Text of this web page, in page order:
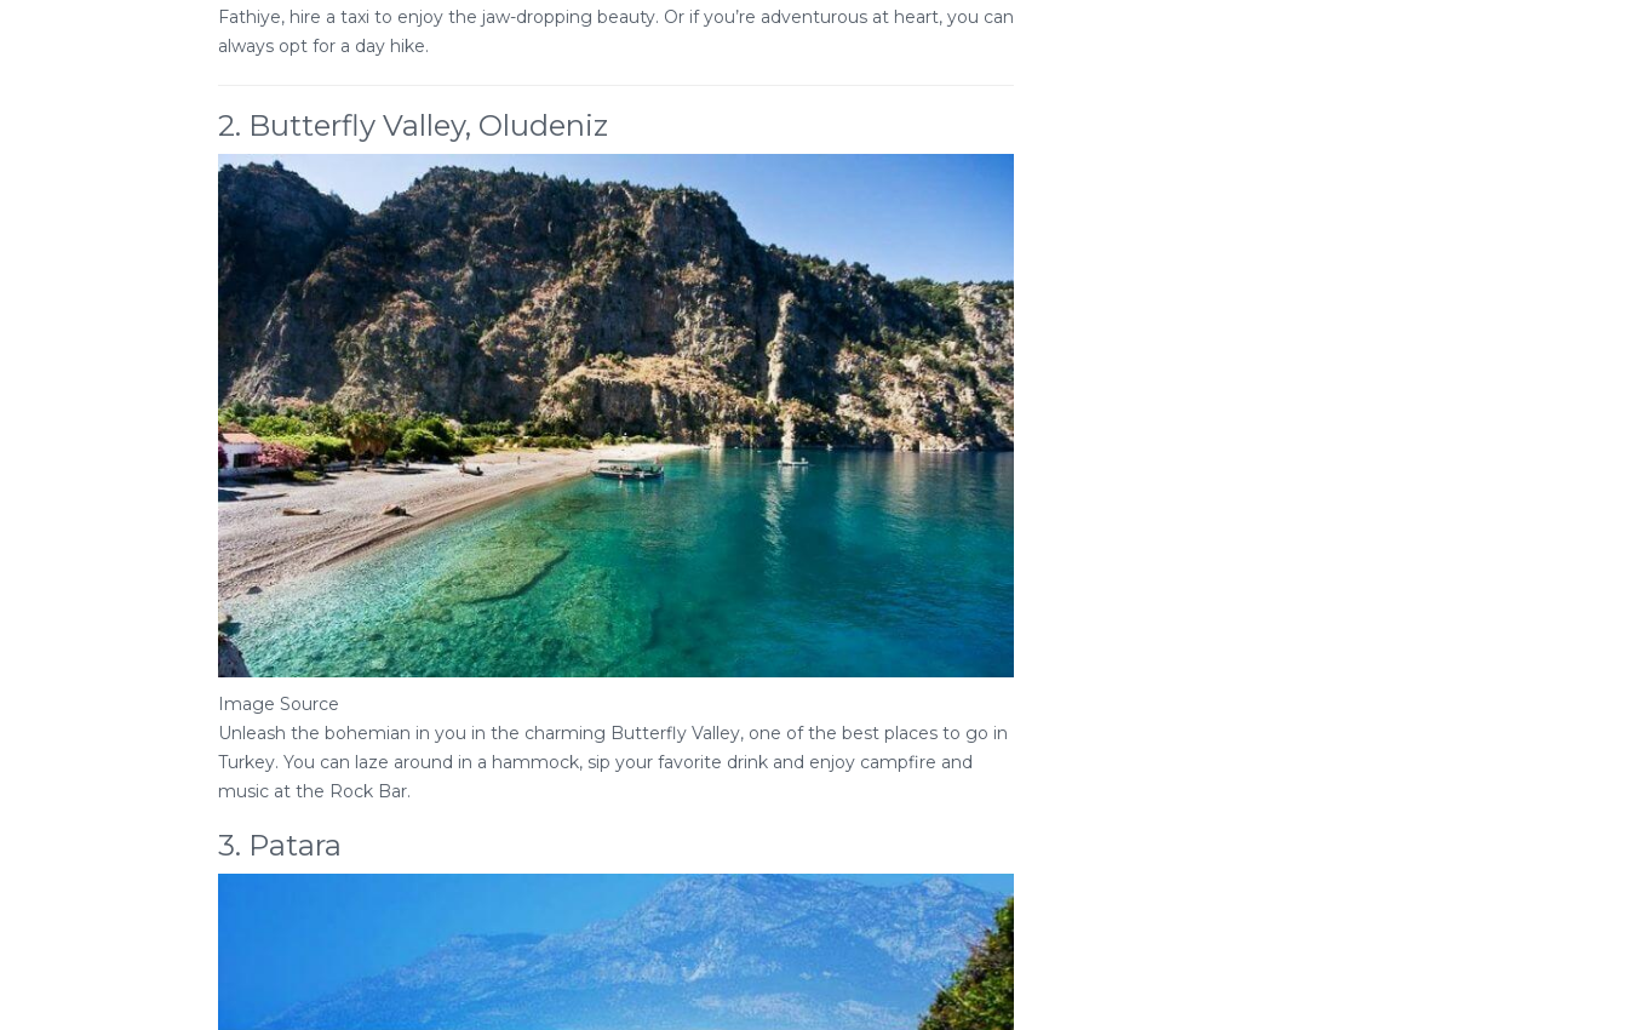
Fathiye, hire a taxi to enjoy the jaw-dropping beauty. Or if you’re adventurous at heart, you can
always opt for a day hike.
2. Butterfly Valley, Oludeniz
Image Source
Unleash the bohemian in you in the charming Butterfly Valley, one of the best places to go in
Turkey. You can laze around in a hammock, sip your favorite drink and enjoy campfire and
music at the Rock Bar.
3. Patara